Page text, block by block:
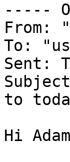
-----
From:
To:
Sent:
to
Hi